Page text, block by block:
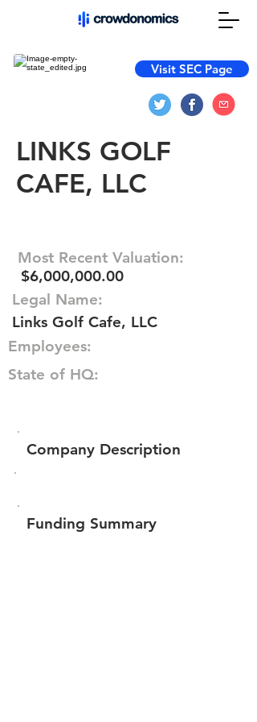
Visit SEC Page
LINKS GOLF
CAFE, LLC
Most Recent Valuation:
$6,000,000.00
Legal Name:
Links Golf Cafe, LLC
Employees:
State of HQ:
Company Description
Funding Summary